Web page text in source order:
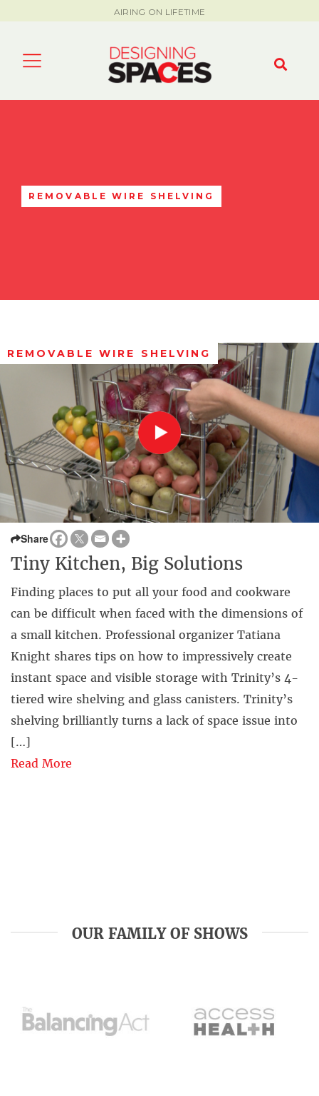
AIRING ON LIFETIME
REMOVABLE WIRE SHELVING
REMOVABLE WIRE SHELVING
Share
Tiny Kitchen, Big Solutions
Finding places to put all your food and cookware
can be difficult when faced with the dimensions of
a small kitchen. Professional organizer Tatiana
Knight shares tips on how to impressively create
instant space and visible storage with Trinity’s 4-
tiered wire shelving and glass canisters. Trinity’s
shelving brilliantly turns a lack of space issue into
[…]
Read More
OUR FAMILY OF SHOWS